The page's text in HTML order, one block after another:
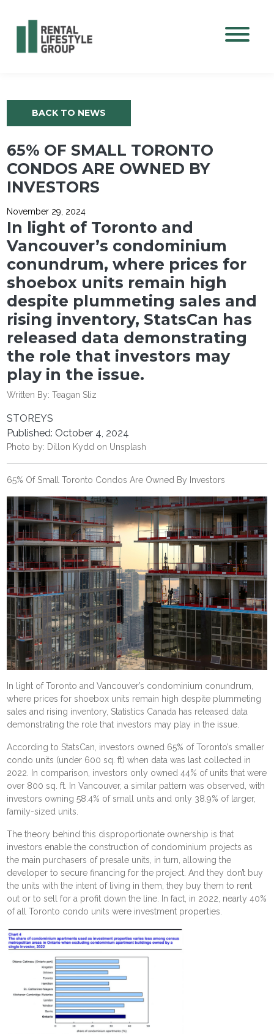
BACK TO NEWS
65% OF SMALL TORONTO
CONDOS ARE OWNED BY
INVESTORS
November 29, 2024
In light of Toronto and
Vancouver’s condominium
conundrum, where prices for
shoebox units remain high
despite plummeting sales and
rising inventory, StatsCan has
released data demonstrating
the role that investors may
play in the issue.
Written By:Teagan Sliz
STOREYS
Published: October 4, 2024
Photo by: Dillon Kydd on Unsplash
65% Of Small Toronto Condos Are Owned By Investors
In light of Toronto and Vancouver’s condominium conundrum,
where prices for shoebox units remain high despite plummeting
sales and rising inventory, Statistics Canada has released data
demonstrating the role that investors may play in the issue.
According to StatsCan, investors owned 65% of Toronto’s smaller
condo units (under 600 sq. ft) when data was last collected in
2022. In comparison, investors only owned 44% of units that were
over 800 sq. ft. In Vancouver, a similar pattern was observed, with
investors owning 58.4% of small units and only 38.9% of larger,
family-sized units.
The theory behind this disproportionate ownership is that
investors enable the construction of condominium projects as
the main purchasers of presale units, in turn, allowing the
developer to secure financing for the project. And they don’t buy
the units with the intent of living in them, they buy them to rent
out or to sell for a profit down the line. In fact, in 2022, nearly 40%
of all Toronto condo units were investment properties.